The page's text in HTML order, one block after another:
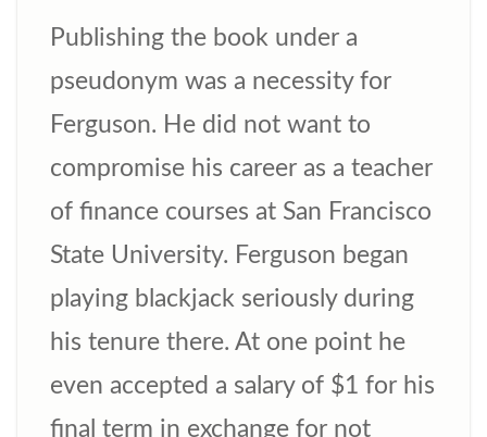
Publishing the book under a
pseudonym was a necessity for
Ferguson. He did not want to
compromise his career as a teacher
of finance courses at San Francisco
State University. Ferguson began
playing blackjack seriously during
his tenure there. At one point he
even accepted a salary of $1 for his
final term in exchange for not